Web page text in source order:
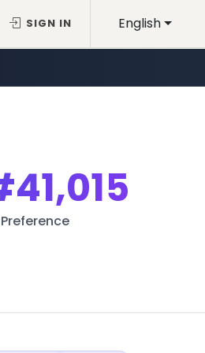
English
SIGN IN